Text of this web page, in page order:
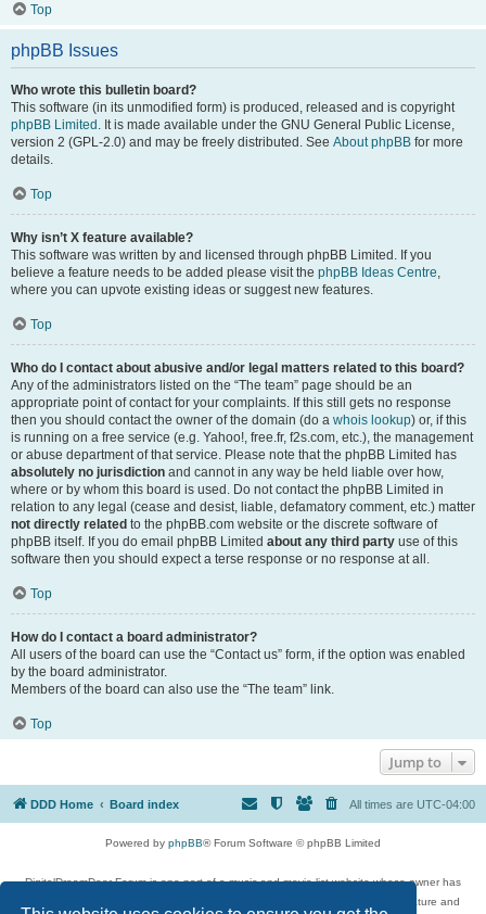
Top
phpBB Issues
Who wrote this bulletin board?
This software (in its unmodified form) is produced, released and is copyright
phpBB Limited . It is made available under the GNU General Public License,
version 2 (GPL-2.0) and may be freely distributed. See About phpBB for more
details.
Top
Why isn’t X feature available?
This software was written by and licensed through phpBB Limited. If you
believe a feature needs to be added please visit the phpBB Ideas Centre,
where you can upvote existing ideas or suggest new features.
Top
Who do I contact about abusive and/or legal matters related to this board?
Any of the administrators listed on the “The team” page should be an
appropriate point of contact for your complaints. If this still gets no response
then you should contact the owner of the domain (do a whois lookup) or, if this
is running on a free service (e.g. Yahoo!, free.fr, f2s.com, etc.), the management
or abuse department of that service. Please note that the phpBB Limited has
absolutely no jurisdiction and cannot in any way be held liable over how,
where or by whom this board is used. Do not contact the phpBB Limited in
relation to any legal (cease and desist, liable, defamatory comment, etc.) matter
not directly related to the phpBB.com website or the discrete software of
phpBB itself. If you do email phpBB Limited about any third party use of this
software then you should expect a terse response or no response at all.
Top
How do I contact a board administrator?
All users of the board can use the “Contact us” form, if the option was enabled
by the board administrator.
Members of the board can also use the “The team” link.
Top
Jump to
DDD Home Board index All times are UTC-04:00
Powered by phpBB® Forum Software © phpBB Limited
DigitalDreamDoor Forum is one part of a music and movie list website whose owner has
given its visitors the privilege to discuss music, movies, video games, and literature and